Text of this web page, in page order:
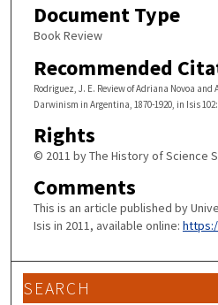
Document Type
Book Review
Recommended
Rodriguez, J. E. Review of Adriana Novoa and
Darwinism in Argentina, 1870-1920, in Isis
Rights
© 2011 by The History of Science
Comments
This is an article published by
Isis in 2011, available online:
SEARCH